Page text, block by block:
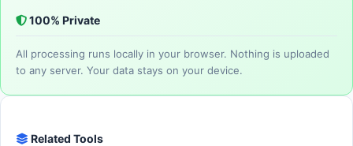
100% Private
All processing runs locally in your browser. Nothing is uploaded
to any server. Your data stays on your device.
Related Tools